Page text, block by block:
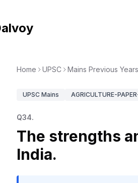
Home UPSC Mains Previous Years
UPSC Mains AGRICULTURE-
Q34.
The strengths
India.